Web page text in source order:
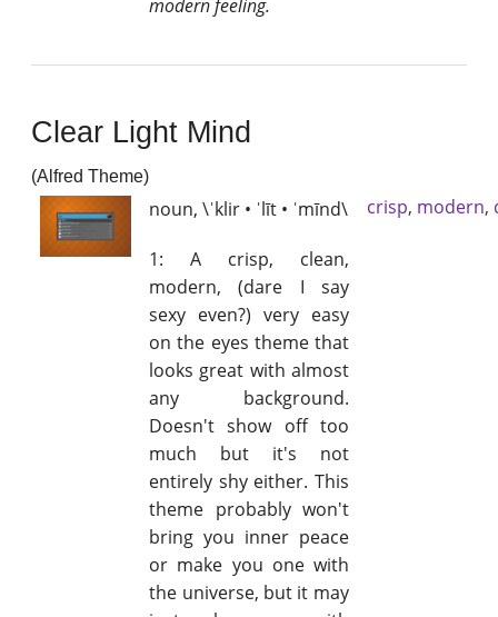
modern feeling.
Clear Light Mind
(Alfred Theme)
noun, \ˈklir • ˈlīt • ˈmīnd\
1: A crisp, clean,
modern, (dare I say
sexy even?) very easy
on the eyes theme that
looks great with almost
any background.
Doesn't show off too
much but it's not
entirely shy either. This
theme probably won't
bring you inner peace
or make you one with
the universe, but it may
crisp, modern,